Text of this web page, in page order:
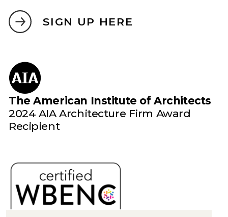
SIGN UP HERE
The American Institute of Architects
2024 AIA Architecture Firm Award
Recipient